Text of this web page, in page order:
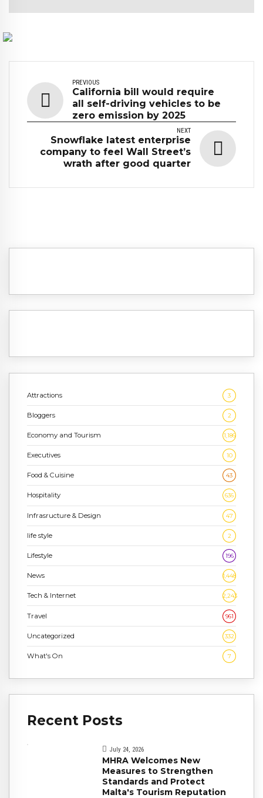
PREVIOUS
California bill would require
all self-driving vehicles to be
zero emission by 2025
NEXT
Snowflake latest enterprise
company to feel Wall Street’s
wrath after good quarter
Attractions 3
Bloggers 2
Economy and Tourism 1,186
Executives 10
Food & Cuisine 43
Hospitality 636
Infrasructure & Design 47
life style 2
Lifestyle 196
News 1,448
Tech & Internet 2,243
Travel 961
Uncategorized 332
What's On 7
Recent Posts
July 24, 2026
MHRA Welcomes New
Measures to Strengthen
Standards and Protect
Malta's Tourism Reputation